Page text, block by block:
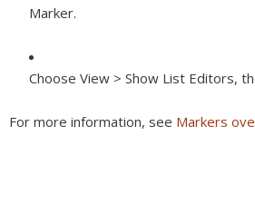
Marker.
Choose View > Show List Editors,
For more information, see Markers